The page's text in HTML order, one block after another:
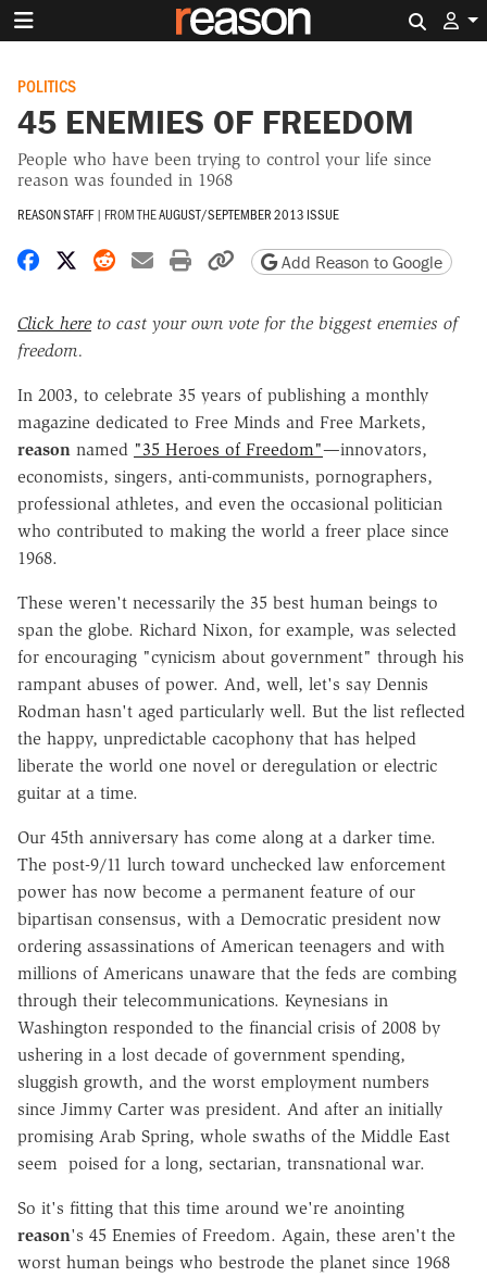
POLITICS
45 ENEMIES OF FREEDOM
People who have been trying to control your life since
reason was founded in 1968
REASON STAFF | FROM THEAUGUST/SEPTEMBER 2013 ISSUE
Share on Facebook
Share on X
Share on Reddit
Share by email
Print friendly version
Copy page URL
Add Reason to Google
Click here to cast your own vote for the biggest enemies of
freedom.
In 2003, to celebrate 35 years of publishing a monthly
magazine dedicated to Free Minds and Free Markets,
reason named "35 Heroes of Freedom"—innovators,
economists, singers, anti-communists, pornographers,
professional athletes, and even the occasional politician
who contributed to making the world a freer place since
1968.
These weren't necessarily the 35 best human beings to
span the globe. Richard Nixon, for example, was selected
for encouraging "cynicism about government" through his
rampant abuses of power. And, well, let's say Dennis
Rodman hasn't aged particularly well. But the list reflected
the happy, unpredictable cacophony that has helped
liberate the world one novel or deregulation or electric
guitar at a time.
Our 45th anniversary has come along at a darker time.
The post-9/11 lurch toward unchecked law enforcement
power has now become a permanent feature of our
bipartisan consensus, with a Democratic president now
ordering assassinations of American teenagers and with
millions of Americans unaware that the feds are combing
through their telecommunications. Keynesians in
Washington responded to the financial crisis of 2008 by
ushering in a lost decade of government spending,
sluggish growth, and the worst employment numbers
since Jimmy Carter was president. And after an initially
promising Arab Spring, whole swaths of the Middle East
seem poised for a long, sectarian, transnational war.
So it's fitting that this time around we're anointing
reason's 45 Enemies of Freedom. Again, these aren't the
worst human beings who bestrode the planet since 1968